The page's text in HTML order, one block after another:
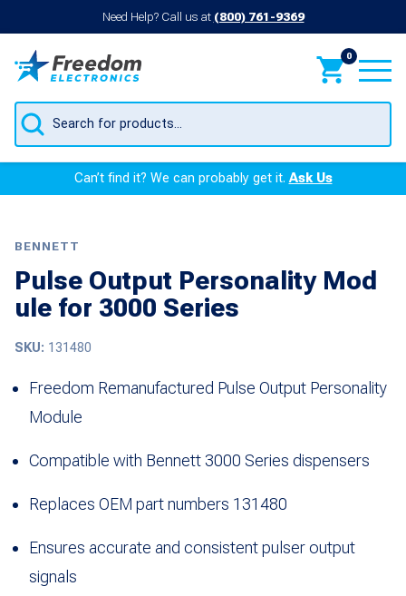
Need Help? Call us at (800) 761-9369
0
Products
search
Can’t find it? We can probably get it.Ask Us
BENNETT
Pulse Output Personality Mod
ule for 3000 Series
SKU: 131480
Freedom Remanufactured Pulse Output Personality
Module
Compatible with Bennett 3000 Series dispensers
Replaces OEM part numbers 131480
Ensures accurate and consistent pulser output
signals